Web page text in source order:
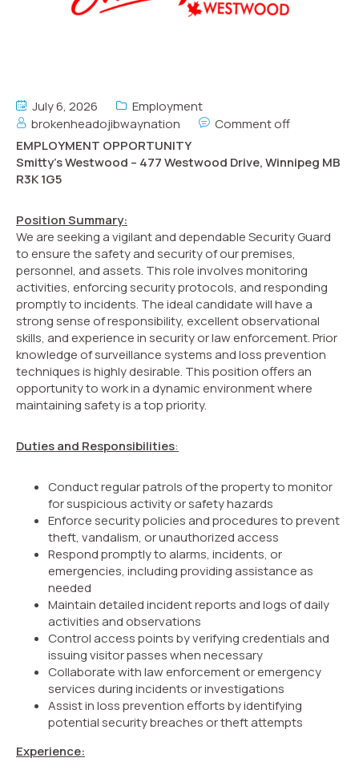
July 6, 2026
Employment
brokenheadojibwaynation
Comment off
EMPLOYMENT OPPORTUNITY
Smitty’s Westwood – 477 Westwood Drive, Winnipeg MB
R3K 1G5
Position Summary:
We are seeking a vigilant and dependable Security Guard
to ensure the safety and security of our premises,
personnel, and assets. This role involves monitoring
activities, enforcing security protocols, and responding
promptly to incidents. The ideal candidate will have a
strong sense of responsibility, excellent observational
skills, and experience in security or law enforcement. Prior
knowledge of surveillance systems and loss prevention
techniques is highly desirable. This position offers an
opportunity to work in a dynamic environment where
maintaining safety is a top priority.
Duties and Responsibilities:
Conduct regular patrols of the property to monitor
for suspicious activity or safety hazards
Enforce security policies and procedures to prevent
theft, vandalism, or unauthorized access
Respond promptly to alarms, incidents, or
emergencies, including providing assistance as
needed
Maintain detailed incident reports and logs of daily
activities and observations
Control access points by verifying credentials and
issuing visitor passes when necessary
Collaborate with law enforcement or emergency
services during incidents or investigations
Assist in loss prevention efforts by identifying
potential security breaches or theft attempts
Experience: